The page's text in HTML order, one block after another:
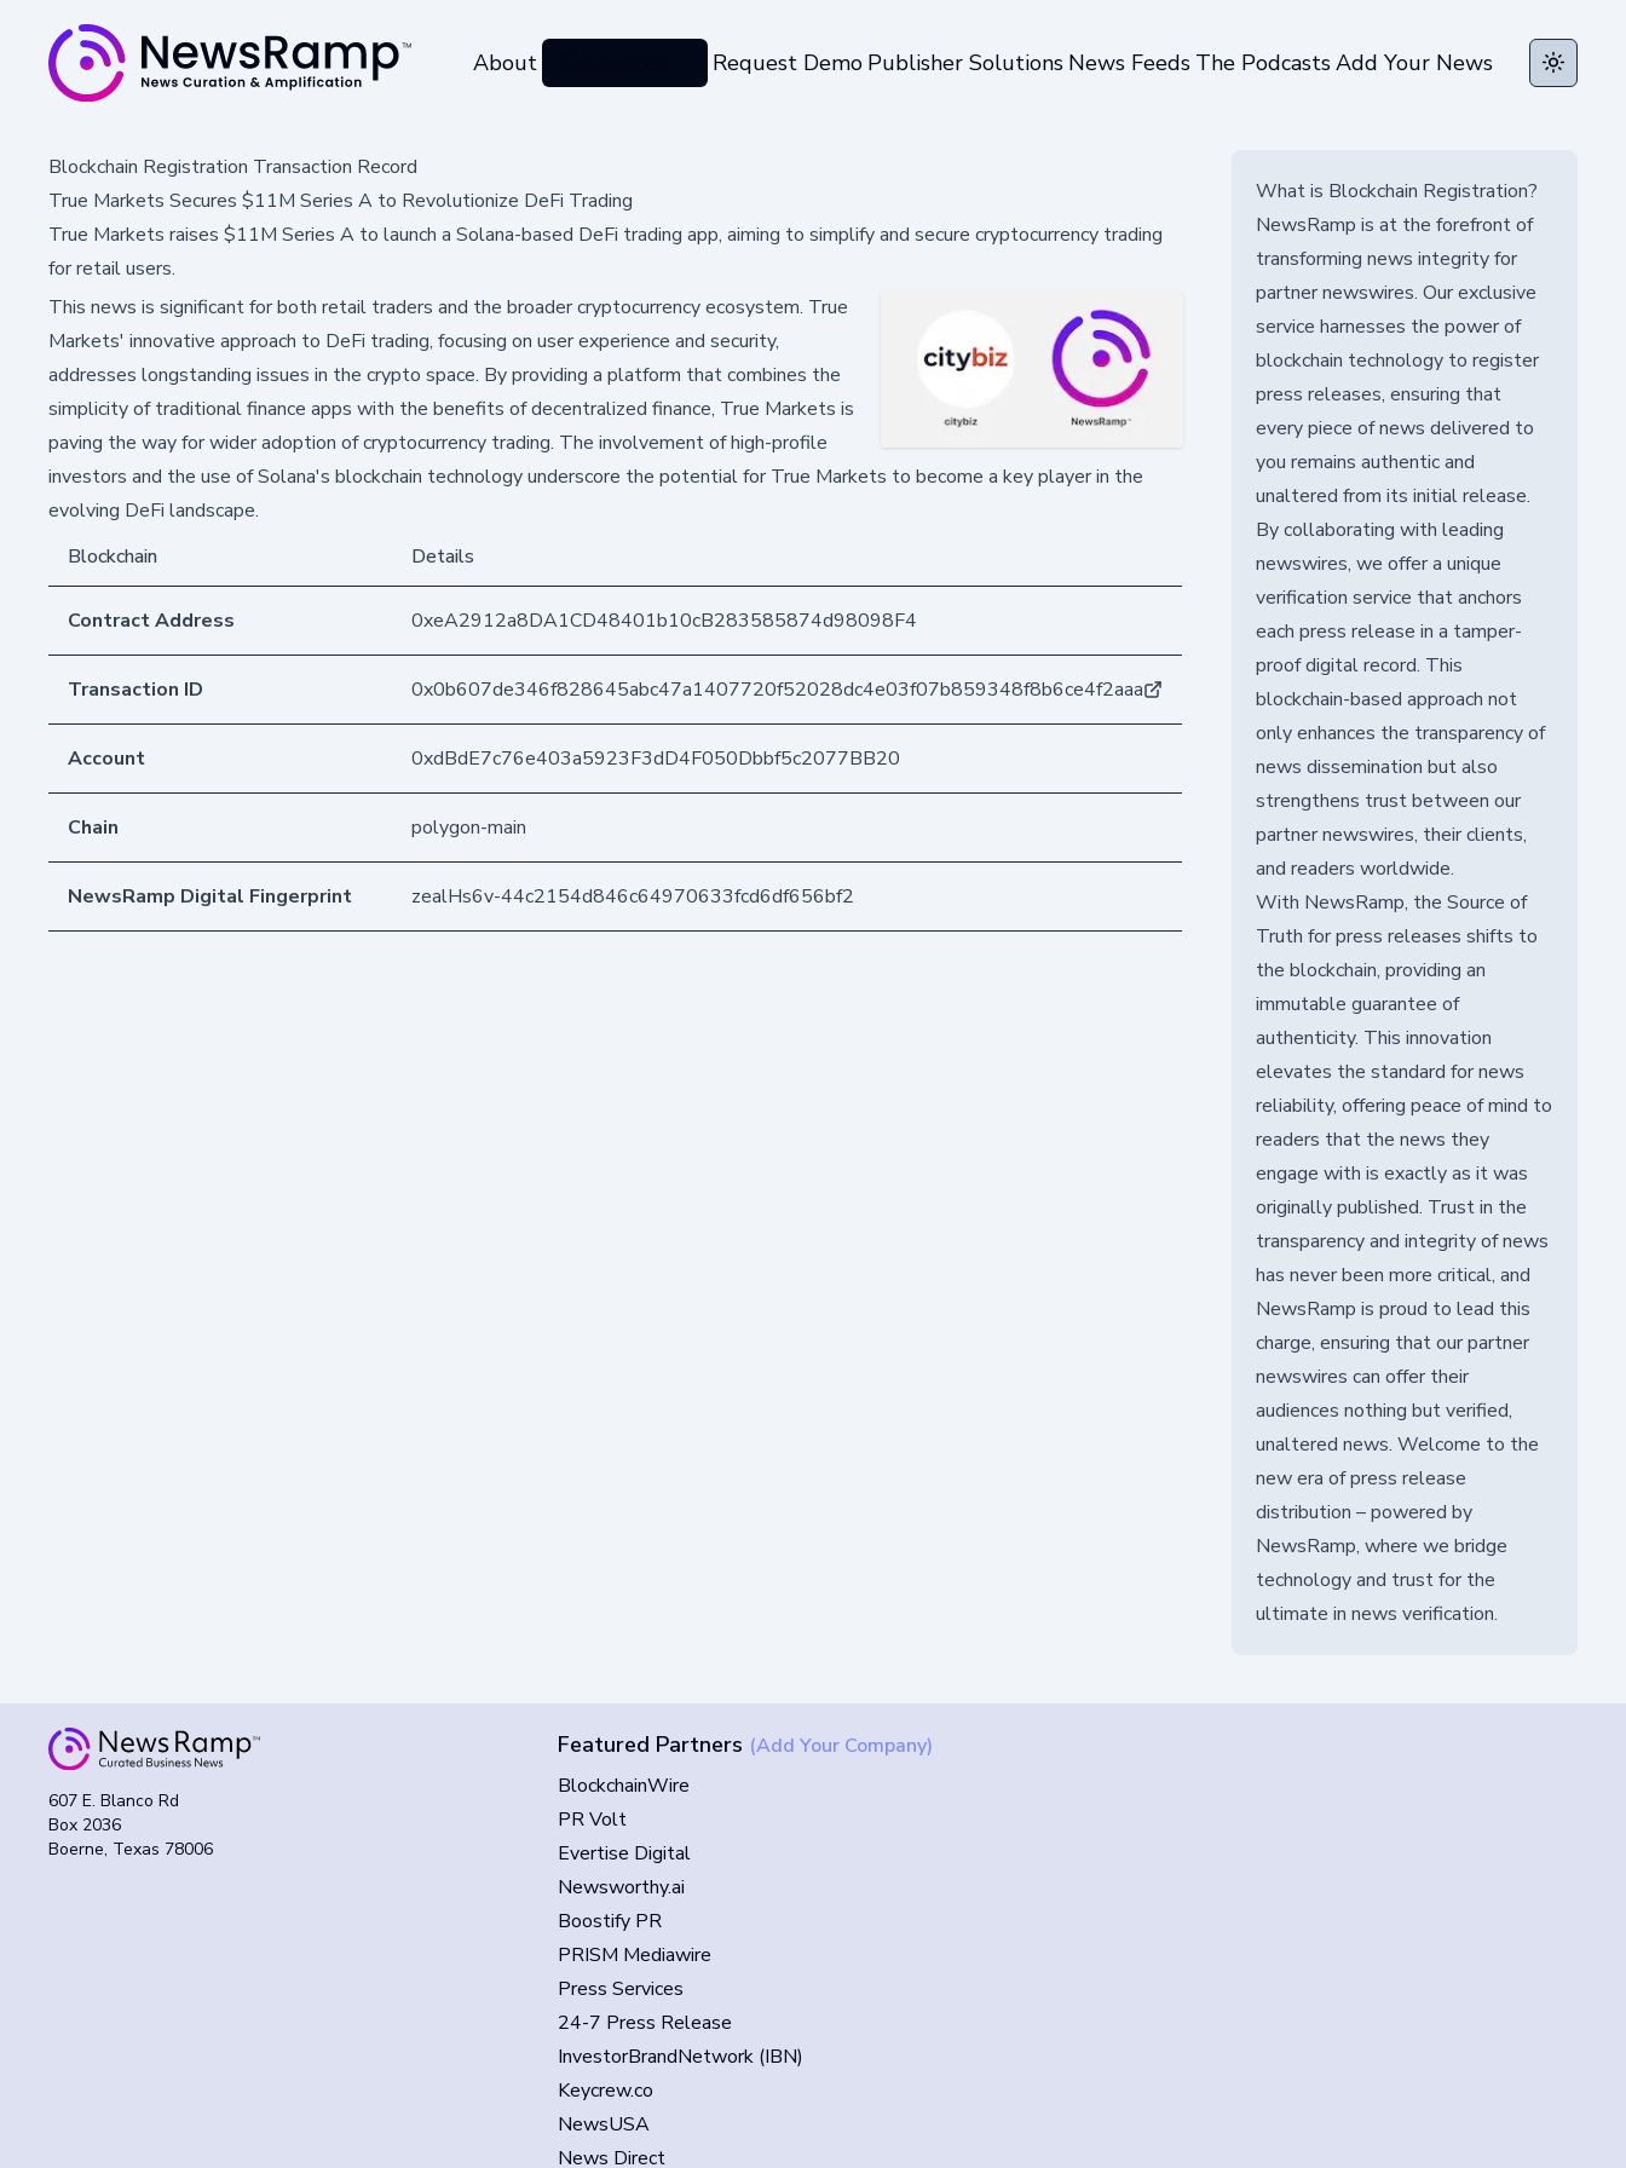
About Request Demo Publisher Solutions News Feeds The PodcastsAdd Your News Toggle
Blockchain Registration Transaction Record
True Markets Secures $11M Series A to Revolutionize DeFi Trading
True Markets raises $11M Series A to launch a Solana-based DeFi trading app, aiming to simplify and secure cryptocurrency trading
for retail users.
This news is significant for both retail traders and the broader cryptocurrency ecosystem. True
Markets' innovative approach to DeFi trading, focusing on user experience and security,
addresses longstanding issues in the crypto space. By providing a platform that combines the
simplicity of traditional finance apps with the benefits of decentralized finance, True Markets is
paving the way for wider adoption of cryptocurrency trading. The involvement of high-profile
investors and the use of Solana's blockchain technology underscore the potential for True Markets to become a key player in the
evolving DeFi landscape.
Blockchain
Details
Contract Address 0xeA2912a8DA1CD48401b10cB283585874d98098F4
Transaction ID 0x0b607de346f828645abc47a1407720f52028dc4e03f07b859348f8b6ce4f2aaa
Account 0xdBdE7c76e403a5923F3dD4F050Dbbf5c2077BB20
Chain polygon-main
NewsRamp Digital Fingerprint zealHs6v-44c2154d846c64970633fcd6df656bf2
What is Blockchain Registration?
NewsRamp is at the forefront of
transforming news integrity for
partner newswires. Our exclusive
service harnesses the power of
blockchain technology to register
press releases, ensuring that
every piece of news delivered to
you remains authentic and
unaltered from its initial release.
By collaborating with leading
newswires, we offer a unique
verification service that anchors
each press release in a tamper-
proof digital record. This
blockchain-based approach not
only enhances the transparency of
news dissemination but also
strengthens trust between our
partner newswires, their clients,
and readers worldwide.
With NewsRamp, the Source of
Truth for press releases shifts to
the blockchain, providing an
immutable guarantee of
authenticity. This innovation
elevates the standard for news
reliability, offering peace of mind to
readers that the news they
engage with is exactly as it was
originally published. Trust in the
transparency and integrity of news
has never been more critical, and
NewsRamp is proud to lead this
charge, ensuring that our partner
newswires can offer their
audiences nothing but verified,
unaltered news. Welcome to the
new era of press release
distribution – powered by
NewsRamp, where we bridge
technology and trust for the
ultimate in news verification.
607 E. Blanco Rd
Box 2036
Boerne, Texas 78006
Featured Partners (Add Your Company)
BlockchainWire
PR Volt
Evertise Digital
Newsworthy.ai
Boostify PR
PRISM Mediawire
Press Services
24-7 Press Release
InvestorBrandNetwork (IBN)
Keycrew.co
NewsUSA
News Direct